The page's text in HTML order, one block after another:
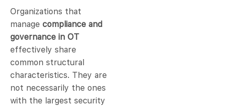
Organizations that
manage compliance and
governance in OT
effectively share
common structural
characteristics. They are
not necessarily the ones
with the largest security